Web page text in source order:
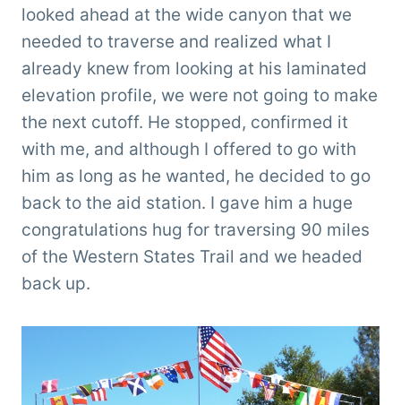
looked ahead at the wide canyon that we
needed to traverse and realized what I
already knew from looking at his laminated
elevation profile, we were not going to make
the next cutoff. He stopped, confirmed it
with me, and although I offered to go with
him as long as he wanted, he decided to go
back to the aid station. I gave him a huge
congratulations hug for traversing 90 miles
of the Western States Trail and we headed
back up.